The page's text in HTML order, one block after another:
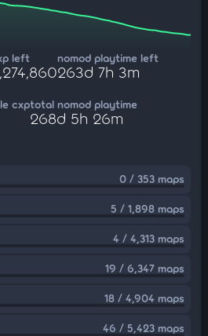
left nomod playtime left
263d 7h 3m
cxptotal nomod playtime
268d 5h 26m
0 / 353 maps
5 / 1,898 maps
4 / 4,313 maps
19 / 6,347 maps
18 / 4,904 maps
46 / 5,423 maps